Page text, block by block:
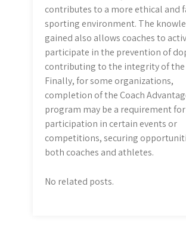
contributes to a more ethical and
sporting environment. The
gained also allows coaches to
participate in the prevention of
contributing to the integrity of the
Finally, for some organizations,
completion of the Coach
program may be a requirement for
participation in certain events or
competitions, securing
both coaches and athletes.
No related posts.